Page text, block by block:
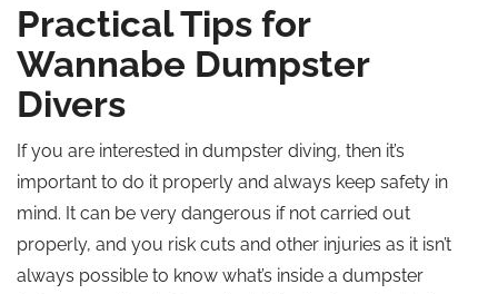
Practical Tips for
Wannabe Dumpster
Divers
If you are interested in dumpster diving, then it’s
important to do it properly and always keep safety in
mind. It can be very dangerous if not carried out
properly, and you risk cuts and other injuries as it isn’t
always possible to know what’s inside a dumpster